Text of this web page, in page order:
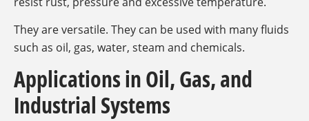
They are versatile. They can be used with many fluids
such as oil, gas, water, steam and chemicals.
Applications in Oil, Gas, and
Industrial Systems